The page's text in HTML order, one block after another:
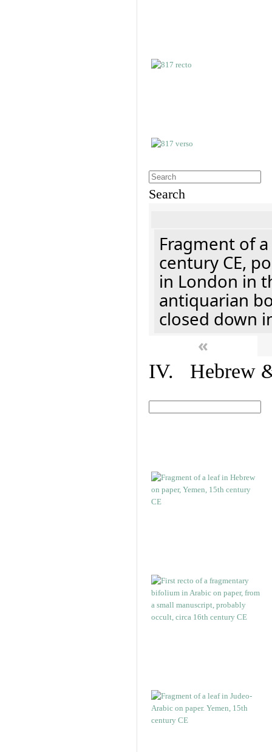
Search
Fragment of
century CE,
in London in
antiquarian
closed down
«
IV. Hebrew